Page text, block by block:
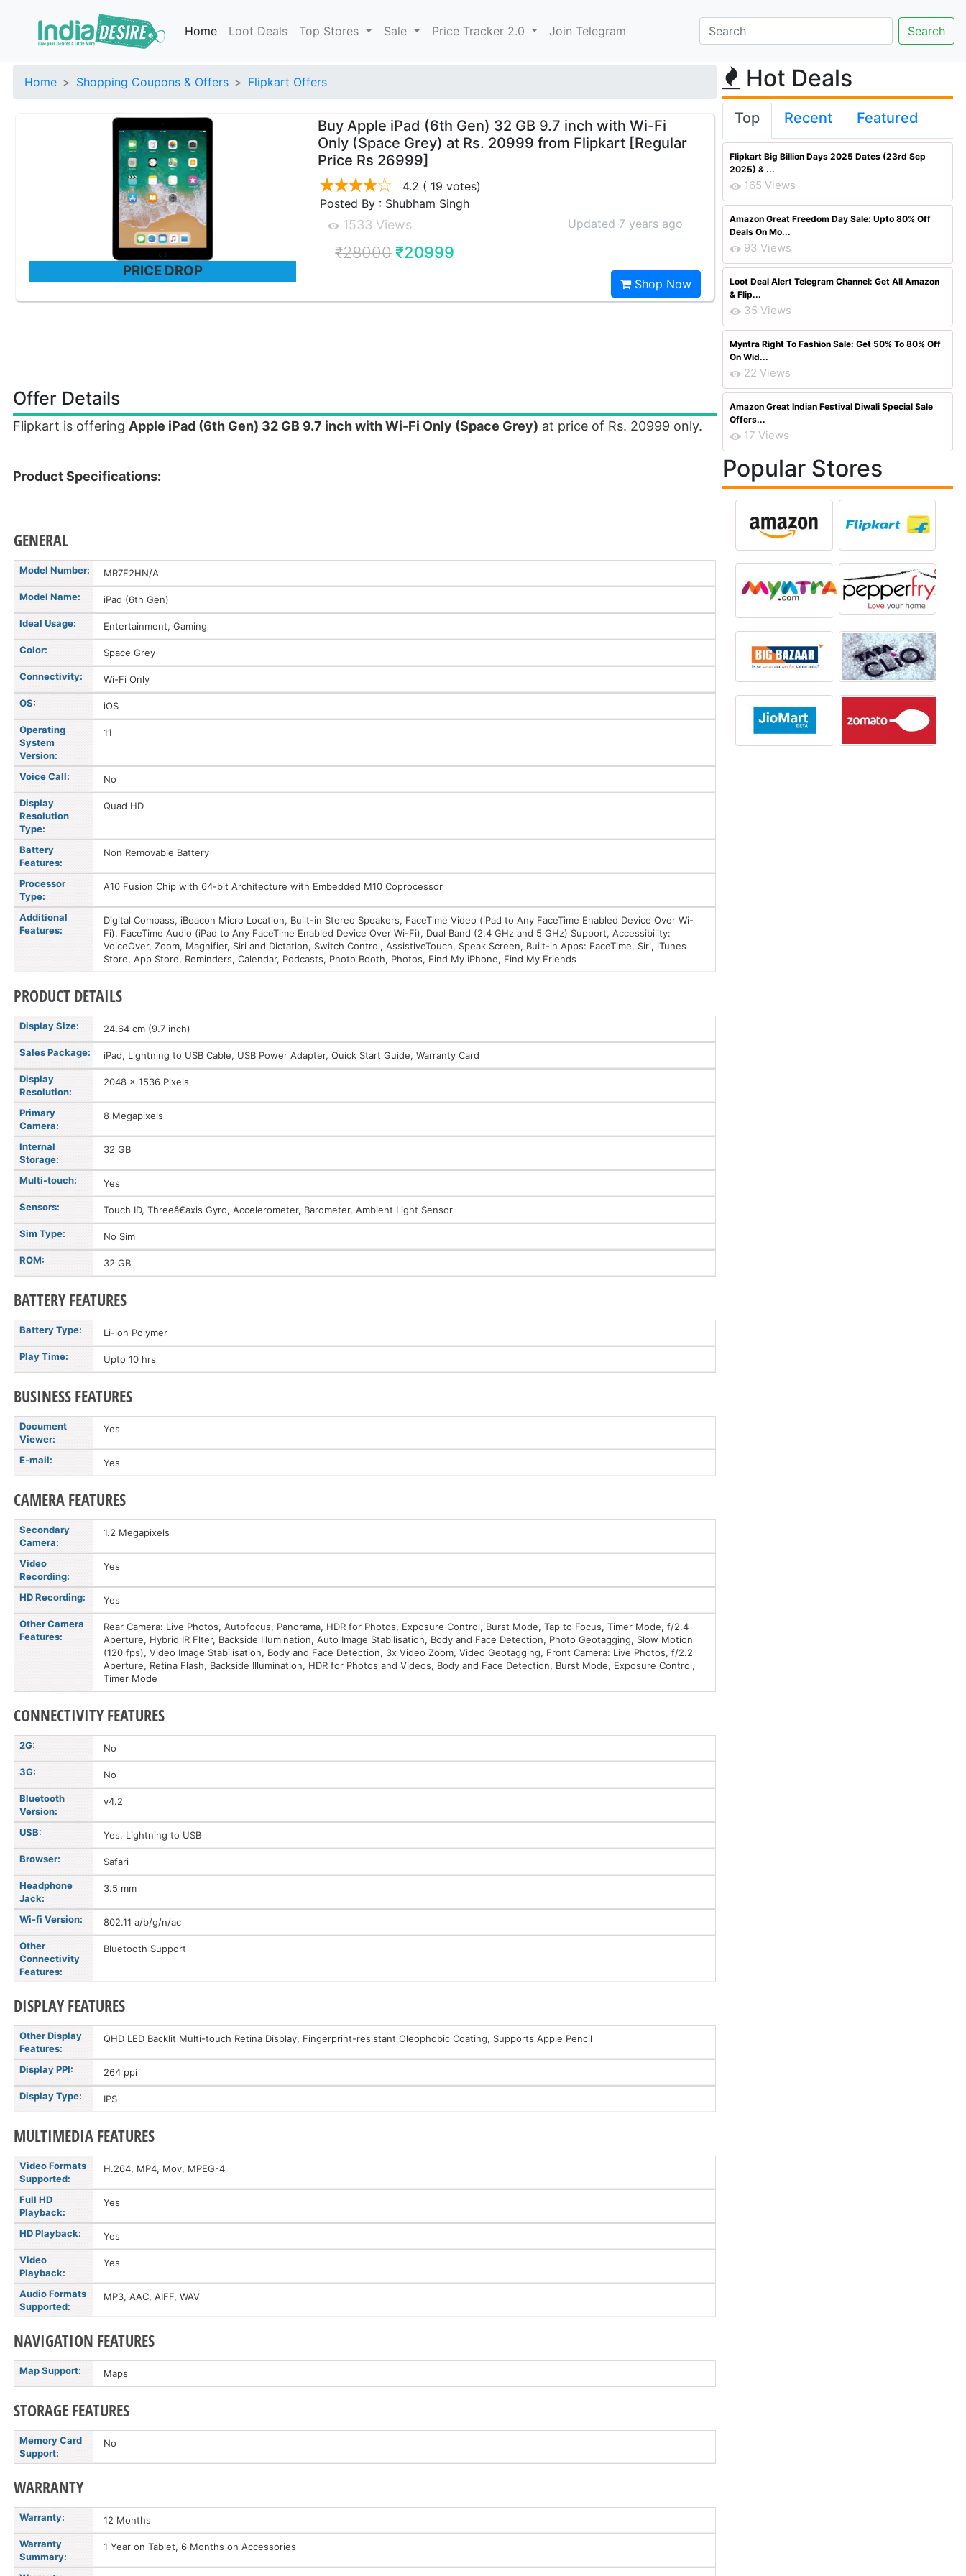
Home Loot Deals Top Stores Sale Price Tracker 2.0 Join Telegram
Home Shopping Coupons & Offers Flipkart Offers
PRICE DROP
Buy Apple iPad (6th Gen) 32 GB 9.7 inch with Wi-Fi
Only (Space Grey) at Rs. 20999 from Flipkart [Regular
Price Rs 26999]
4.2 ( 19 votes)
Posted By : Shubham Singh
1533 Views Updated 7 years ago
₹28000 ₹20999
Shop Now
Offer Details
Flipkart is offering Apple iPad (6th Gen) 32 GB 9.7 inch with Wi-Fi Only (Space Grey) at price of Rs. 20999 only.
Product Specifications:
GENERAL
Model Number: MR7F2HN/A
Model Name: iPad (6th Gen)
Ideal Usage: Entertainment, Gaming
Color: Space Grey
Connectivity: Wi-Fi Only
OS: iOS
Operating
System
Version:
11
Voice Call: No
Display
Resolution
Type:
Quad HD
Battery
Features:
Non Removable Battery
Processor
Type:
A10 Fusion Chip with 64-bit Architecture with Embedded M10 Coprocessor
Additional
Features:
Digital Compass, iBeacon Micro Location, Built-in Stereo Speakers, FaceTime Video (iPad to Any FaceTime Enabled Device Over Wi-
Fi), FaceTime Audio (iPad to Any FaceTime Enabled Device Over Wi-Fi), Dual Band (2.4 GHz and 5 GHz) Support, Accessibility:
VoiceOver, Zoom, Magnifier, Siri and Dictation, Switch Control, AssistiveTouch, Speak Screen, Built-in Apps: FaceTime, Siri, iTunes
Store, App Store, Reminders, Calendar, Podcasts, Photo Booth, Photos, Find My iPhone, Find My Friends
PRODUCT DETAILS
Display Size: 24.64 cm (9.7 inch)
Sales Package: iPad, Lightning to USB Cable, USB Power Adapter, Quick Start Guide, Warranty Card
Display
Resolution:
2048 x 1536 Pixels
Primary
Camera:
8 Megapixels
Internal
Storage:
32 GB
Multi-touch: Yes
Sensors: Touch ID, Threeâ€axis Gyro, Accelerometer, Barometer, Ambient Light Sensor
Sim Type: No Sim
ROM: 32 GB
BATTERY FEATURES
Battery Type: Li-ion Polymer
Play Time: Upto 10 hrs
BUSINESS FEATURES
Document
Viewer:
Yes
E-mail: Yes
CAMERA FEATURES
Secondary
Camera:
1.2 Megapixels
Video
Recording:
Yes
HD Recording: Yes
Other Camera
Features:
Rear Camera: Live Photos, Autofocus, Panorama, HDR for Photos, Exposure Control, Burst Mode, Tap to Focus, Timer Mode, f/2.4
Aperture, Hybrid IR Flter, Backside Illumination, Auto Image Stabilisation, Body and Face Detection, Photo Geotagging, Slow Motion
(120 fps), Video Image Stabilisation, Body and Face Detection, 3x Video Zoom, Video Geotagging, Front Camera: Live Photos, f/2.2
Aperture, Retina Flash, Backside Illumination, HDR for Photos and Videos, Body and Face Detection, Burst Mode, Exposure Control,
Timer Mode
CONNECTIVITY FEATURES
2G: No
3G: No
Bluetooth
Version:
v4.2
USB: Yes, Lightning to USB
Browser: Safari
Headphone
Jack:
3.5 mm
Wi-fi Version: 802.11 a/b/g/n/ac
Other
Connectivity
Features:
Bluetooth Support
DISPLAY FEATURES
Other Display
Features:
QHD LED Backlit Multi-touch Retina Display, Fingerprint-resistant Oleophobic Coating, Supports Apple Pencil
Display PPI: 264 ppi
Display Type: IPS
MULTIMEDIA FEATURES
Video Formats
Supported:
H.264, MP4, Mov, MPEG-4
Full HD
Playback:
Yes
HD Playback: Yes
Video
Playback:
Yes
Audio Formats
Supported:
MP3, AAC, AIFF, WAV
NAVIGATION FEATURES
Map Support: Maps
STORAGE FEATURES
Memory Card
Support:
No
WARRANTY
Warranty: 12 Months
Warranty
Summary:
1 Year on Tablet, 6 Months on Accessories
Hot Deals
Top Recent Featured
Flipkart Big Billion Days 2025 Dates (23rd Sep
2025) & ...
165 Views
Amazon Great Freedom Day Sale: Upto 80% Off
Deals On Mo...
93 Views
Loot Deal Alert Telegram Channel: Get All Amazon
& Flip...
35 Views
Myntra Right To Fashion Sale: Get 50% To 80% Off
On Wid...
22 Views
Amazon Great Indian Festival Diwali Special Sale
Offers...
17 Views
Popular Stores